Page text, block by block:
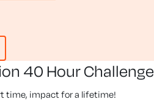
40 Hour Challenge
time, impact for a lifetime!